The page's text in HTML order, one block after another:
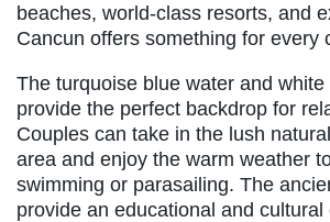
beaches, world-class resorts, and
Cancun offers something for every
The turquoise blue water and
provide the perfect backdrop for
Couples can take in the lush
area and enjoy the warm weather
swimming or parasailing. The
provide an educational and cultural